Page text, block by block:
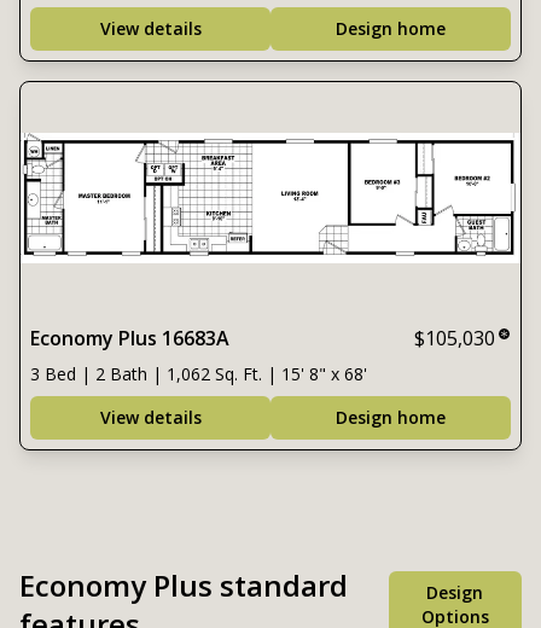
View details
Design home
Economy Plus 16683A $105,030
3 Bed | 2 Bath | 1,062 Sq. Ft. | 15' 8" x 68'
View details
Design home
Economy Plus standard
Design
Options